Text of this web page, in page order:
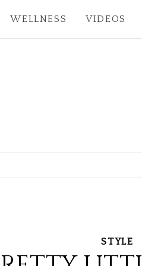
WELLNESS VIDEOS
STYLE